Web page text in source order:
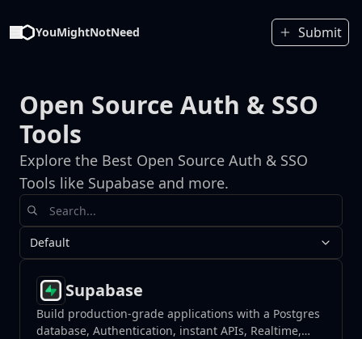
YouMightNotNeed Submit
Open Source Auth & SSO
Tools
Explore the Best Open Source Auth & SSO
Tools like Supabase and more.
Default
Supabase
Build production-grade applications with a Postgres
database, Authentication, instant APIs, Realtime,